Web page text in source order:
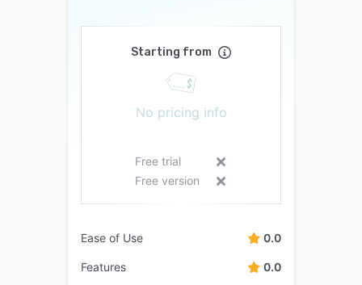
Starting from
No pricing info
Free trial
Free version
Ease of Use 0.0
Features 0.0